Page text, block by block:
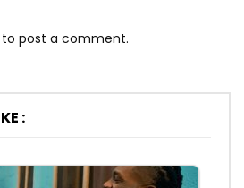
to post a comment.
: